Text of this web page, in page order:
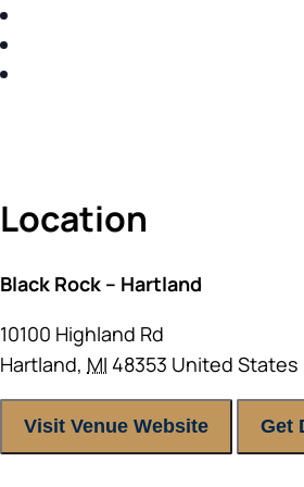
Location
Black Rock – Hartland
10100 Highland Rd
Hartland, MI 48353 United States
Visit Venue Website Get